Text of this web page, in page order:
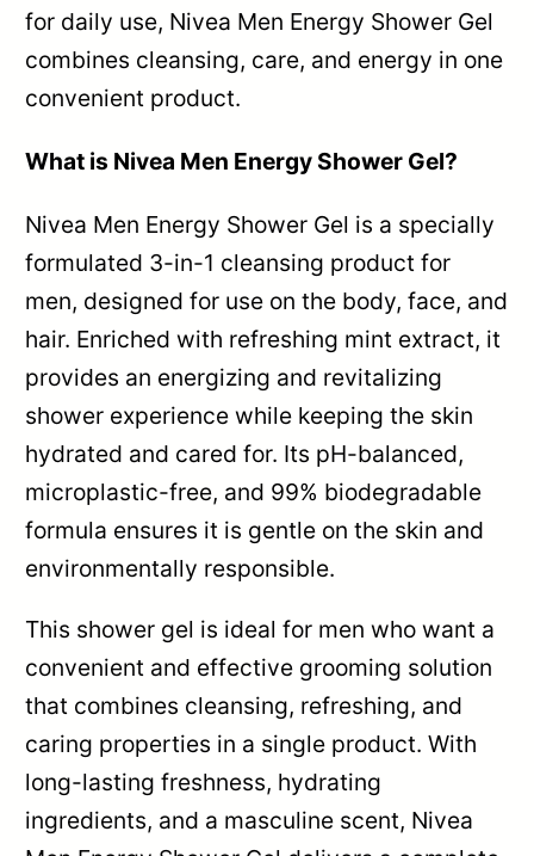
for daily use, Nivea Men Energy Shower Gel
combines cleansing, care, and energy in one
convenient product.
What is Nivea Men Energy Shower Gel?
Nivea Men Energy Shower Gel is a specially
formulated 3-in-1 cleansing product for
men, designed for use on the body, face, and
hair. Enriched with refreshing mint extract, it
provides an energizing and revitalizing
shower experience while keeping the skin
hydrated and cared for. Its pH-balanced,
microplastic-free, and 99% biodegradable
formula ensures it is gentle on the skin and
environmentally responsible.
This shower gel is ideal for men who want a
convenient and effective grooming solution
that combines cleansing, refreshing, and
caring properties in a single product. With
long-lasting freshness, hydrating
ingredients, and a masculine scent, Nivea